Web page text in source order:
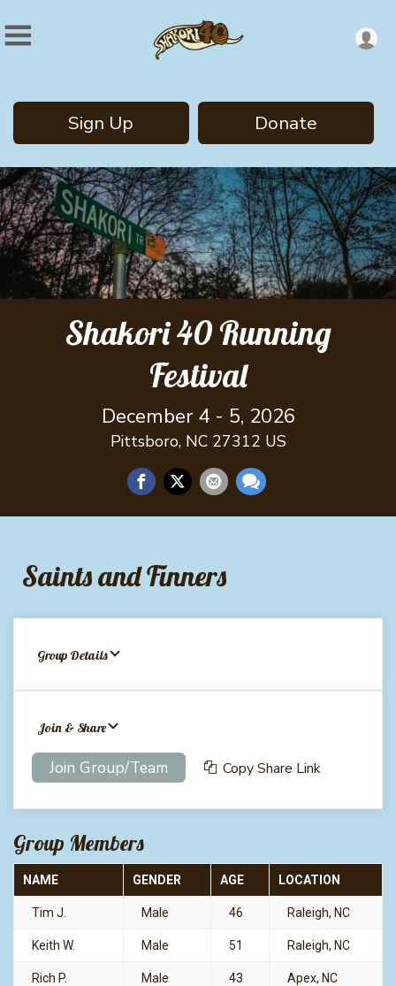
Sign Up Donate
Shakori 40 Running
Festival
December 4 - 5, 2026
Pittsboro, NC 27312 US
Saints and Finners
Group Details
Join & Share
Join Group/Team Copy Share Link
Group Members
NAME GENDER AGE LOCATION
Tim J. Male 46 Raleigh, NC
Keith W. Male 51 Raleigh, NC
Rich P. Male 43 Apex, NC